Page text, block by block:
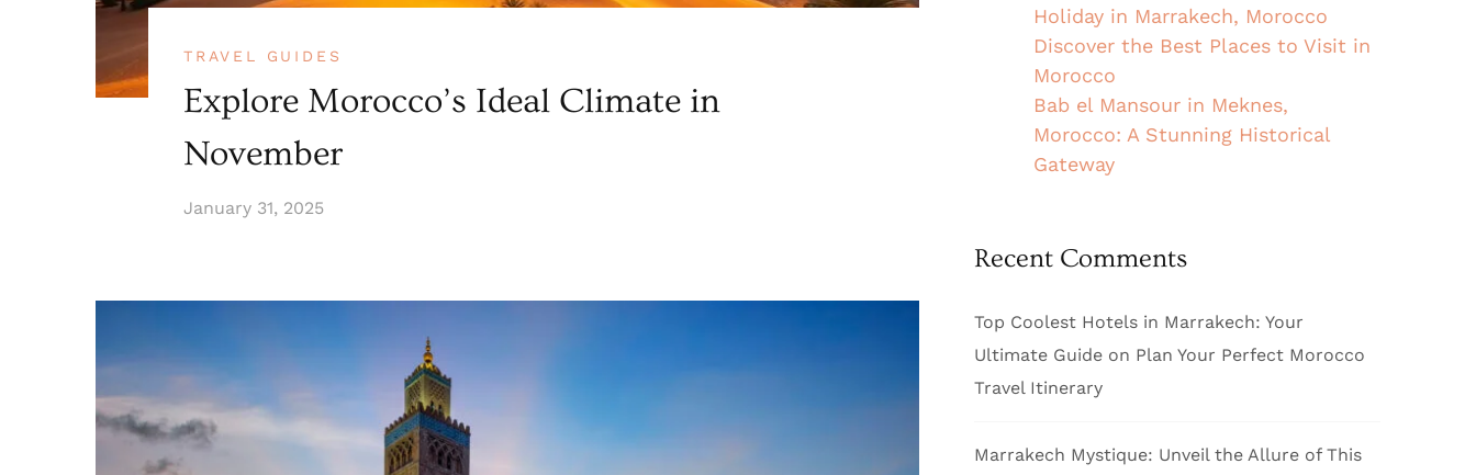
TRAVEL GUIDES
Explore Morocco’s Ideal Climate in
November
January 31, 2025
Holiday in Marrakech, Morocco
Discover the Best Places to Visit in
Morocco
Bab el Mansour in Meknes,
Morocco: A Stunning Historical
Gateway
Recent Comments
Top Coolest Hotels in Marrakech: Your
Ultimate Guide on Plan Your Perfect Morocco
Travel Itinerary
Marrakech Mystique: Unveil the Allure of This